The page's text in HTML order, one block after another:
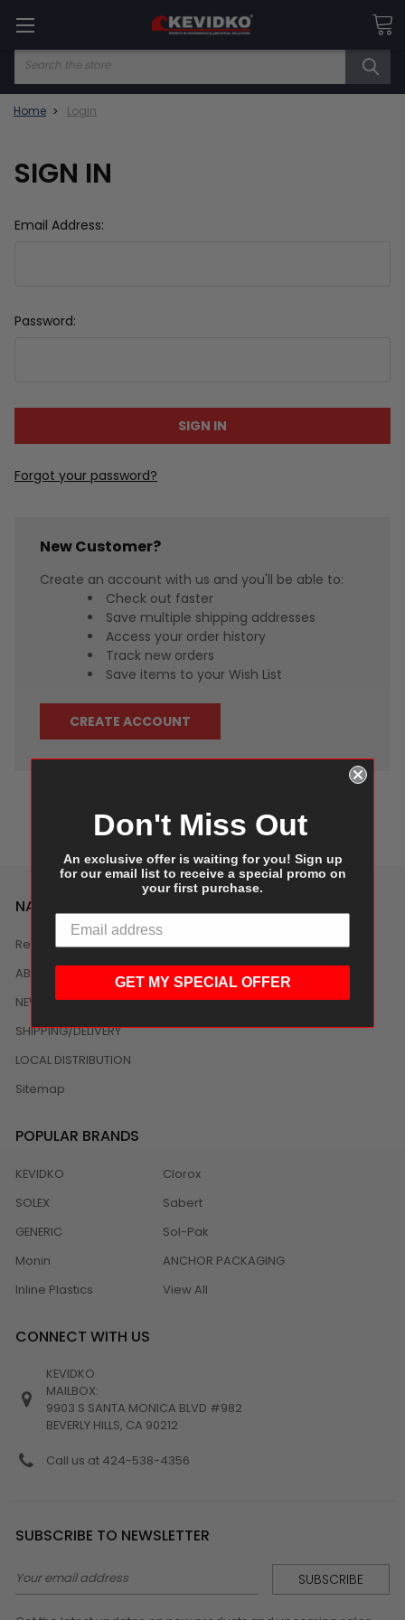
Search
Home Login
SIGN IN
Email Address:
Password:
Forgot your password?
New Customer?
Create an account with us and you'll be able to:
Check out faster
Save multiple shipping addresses
Access your order history
Track new orders
Save items to your Wish List
CREATE ACCOUNT
NAVIGATE
Reviews
ABOUT US
NEWS
SHIPPING/DELIVERY
LOCAL DISTRIBUTION
Sitemap
POPULAR BRANDS
KEVIDKO
SOLEX
GENERIC
Monin
Inline Plastics
Clorox
Sabert
Sol-Pak
ANCHOR PACKAGING
View All
CONNECT WITH US
KEVIDKO
MAILBOX:
9903 S SANTA MONICA BLVD #982
BEVERLY HILLS, CA 90212
Call us at 424-538-4356
SUBSCRIBE TO NEWSLETTER
Email
Address
Don't Miss Out
An exclusive offer is waiting for you! Sign up
for our email list to receive a special promo on
your first purchase.
GET MY SPECIAL OFFER